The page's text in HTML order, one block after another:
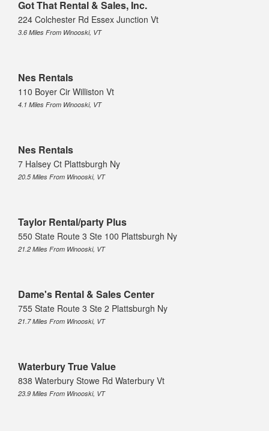
Got That Rental & Sales, Inc.
224 Colchester Rd Essex Junction Vt
3.6 Miles From Winooski, VT
Nes Rentals
110 Boyer Cir Williston Vt
4.1 Miles From Winooski, VT
Nes Rentals
7 Halsey Ct Plattsburgh Ny
20.5 Miles From Winooski, VT
Taylor Rental/party Plus
550 State Route 3 Ste 100 Plattsburgh Ny
21.2 Miles From Winooski, VT
Dame's Rental & Sales Center
755 State Route 3 Ste 2 Plattsburgh Ny
21.7 Miles From Winooski, VT
Waterbury True Value
838 Waterbury Stowe Rd Waterbury Vt
23.9 Miles From Winooski, VT